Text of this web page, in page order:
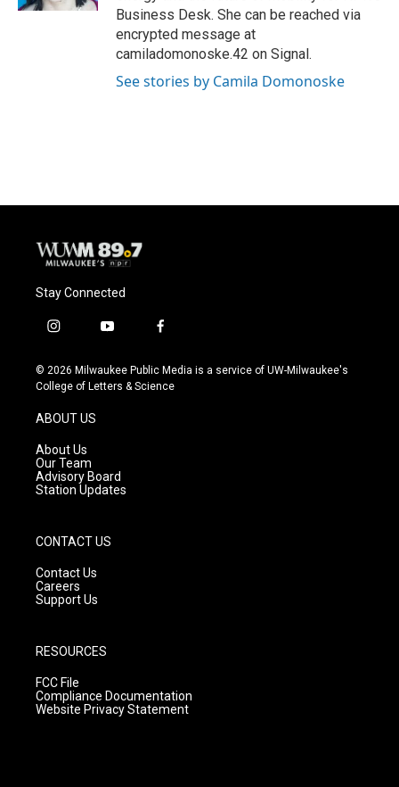
Business Desk. She can be reached via
encrypted message at
camiladomonoske.42 on Signal.
See stories by Camila Domonoske
Stay Connected
i
s
t
g
r
a
m
y
u
t
f
c
e
© 2026 Milwaukee Public Media is a service of UW-Milwaukee's
College of Letters & Science
ABOUT US
About Us
Our Team
Advisory Board
Station Updates
CONTACT US
Contact Us
Careers
Support Us
RESOURCES
FCC File
Compliance Documentation
Website Privacy Statement